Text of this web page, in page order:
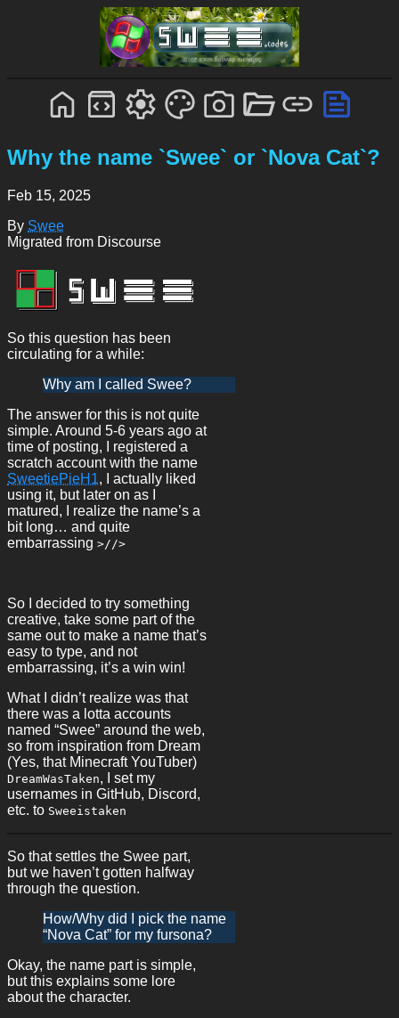
Why the name `Swee` or `Nova Cat`?
Feb 15, 2025
By Swee
Migrated from Discourse
So this question has been
circulating for a while:
Why am I called Swee?
The answer for this is not quite
simple. Around 5-6 years ago at
time of posting, I registered a
scratch account with the name
SweetiePieH1, I actually liked
using it, but later on as I
matured, I realize the name’s a
bit long… and quite
embarrassing >//>
So I decided to try something
creative, take some part of the
same out to make a name that’s
easy to type, and not
embarrassing, it’s a win win!
What I didn’t realize was that
there was a lotta accounts
named “Swee” around the web,
so from inspiration from Dream
(Yes, that Minecraft YouTuber)
DreamWasTaken, I set my
usernames in GitHub, Discord,
etc. to Sweeistaken
So that settles the Swee part,
but we haven’t gotten halfway
through the question.
How/Why did I pick the name
“Nova Cat” for my fursona?
Okay, the name part is simple,
but this explains some lore
about the character.